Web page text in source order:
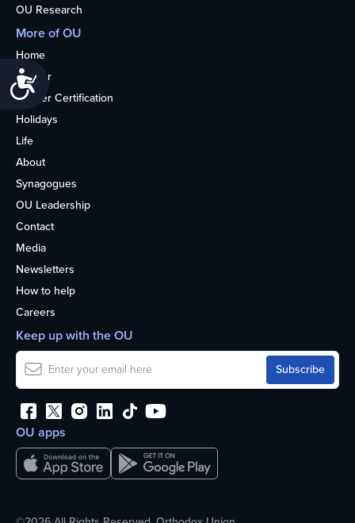
Accessibility
OU Research
More of OU
Home
Kosher
Kosher Certification
Holidays
Life
About
Synagogues
OU Leadership
Contact
Media
Newsletters
How to help
Careers
OU apps
Keep up with the OU